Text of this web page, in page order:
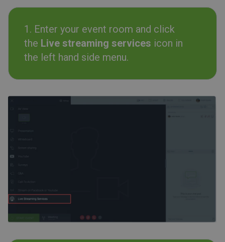
1. Enter your event room and click
the Live streaming services icon in
the left hand side menu.